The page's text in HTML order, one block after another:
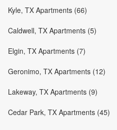
Kyle, TX Apartments (66)
Caldwell, TX Apartments (5)
Elgin, TX Apartments (7)
Geronimo, TX Apartments (12)
Lakeway, TX Apartments (9)
Cedar Park, TX Apartments (45)